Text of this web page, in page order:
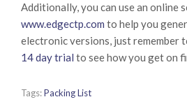
Additionally, you can use an online
www.edgectp.com to help you
electronic versions, just remember
14 day trial to see how you get on
Tags:Packing List